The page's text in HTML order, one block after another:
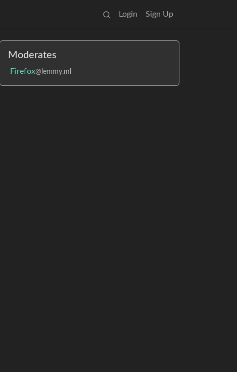
Login Sign Up
Moderates
Firefox@lemmy.ml